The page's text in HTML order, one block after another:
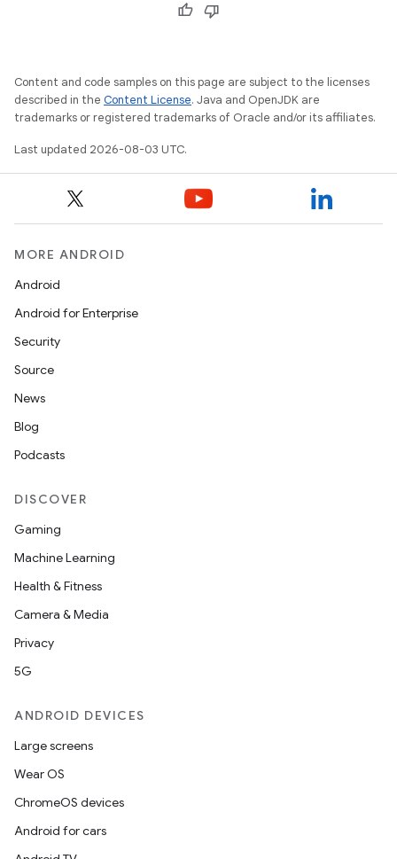
Content and code samples on this page are subject to the licenses
described in the Content License. Java and OpenJDK are
trademarks or registered trademarks of Oracle and/or its affiliates.
Last updated 2026-08-03 UTC.
MORE ANDROID
Android
Android for Enterprise
Security
Source
News
Blog
Podcasts
DISCOVER
Gaming
Machine Learning
Health & Fitness
Camera & Media
Privacy
5G
ANDROID DEVICES
Large screens
Wear OS
ChromeOS devices
Android for cars